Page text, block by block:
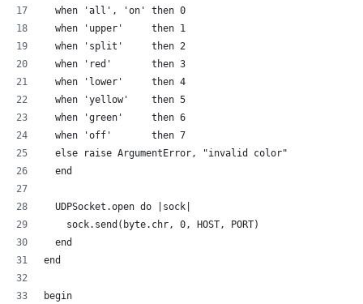
  when 'all', 'on' then 0
  when 'upper'     then 1
  when 'split'     then 2
  when 'red'       then 3
  when 'lower'     then 4
  when 'yellow'    then 5
  when 'green'     then 6
  when 'off'       then 7
  else raise ArgumentError, "invalid color"
  end
  UDPSocket.open do |sock|
    sock.send(byte.chr, 0, HOST, PORT)
  end
end
begin